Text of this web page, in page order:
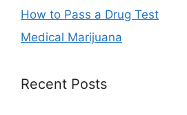
How to Pass a Drug Test
Medical Marijuana
Recent Posts